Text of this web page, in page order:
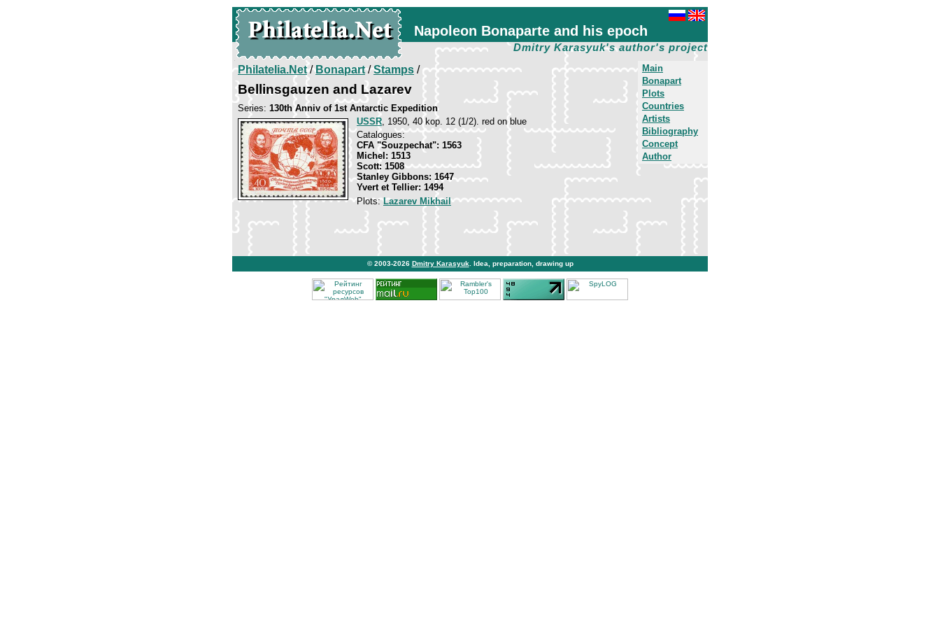
Napoleon Bonaparte and his epoch
Dmitry Karasyuk's author's project
Main
Bonapart
Plots
Countries
Artists
Bibliography
Concept
Author
Philatelia.Net/Bonapart/Stamps /
Bellinsgauzen and Lazarev
Series: 130th Anniv of 1st Antarctic Expedition
USSR, 1950, 40 kop. 12 (1/2). red on blue
Catalogues:
CFA "Souzpechat": 1563
Michel: 1513
Scott: 1508
Stanley Gibbons: 1647
Yvert et Tellier: 1494
Plots:Lazarev Mikhail
© 2003-2026 Dmitry Karasyuk . Idea, preparation, drawing up